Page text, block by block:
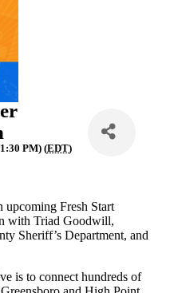
PM) (EDT)
upcoming Fresh Start
with Triad Goodwill,
Sheriff’s Department, and
is to connect hundreds of